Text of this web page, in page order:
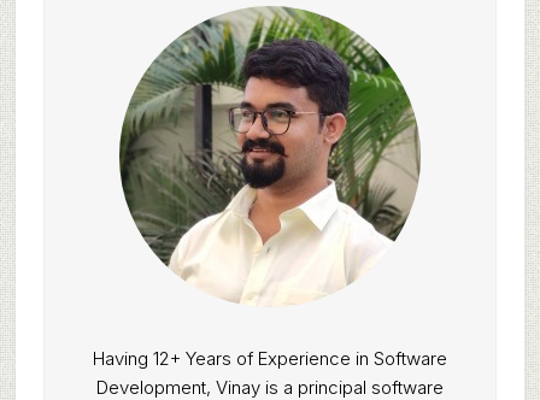
Having 12+ Years of Experience in Software
Development, Vinay is a principal software